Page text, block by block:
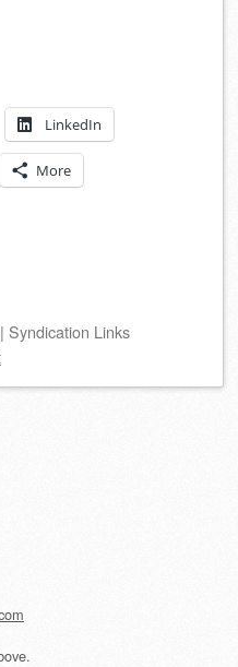
LinkedIn
More
| Syndication Links